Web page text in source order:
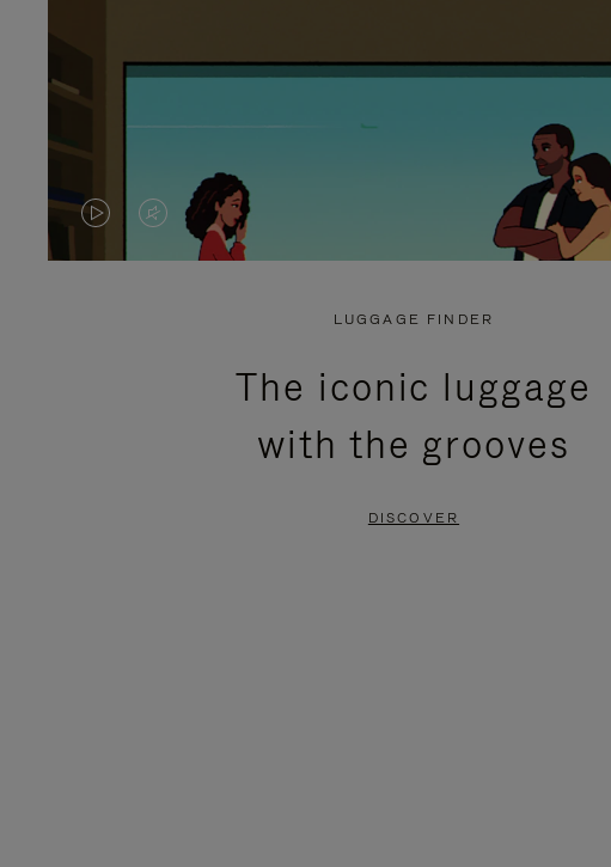
VIDEO
VIDEO
PRESS
LUGGAGE FINDER
The iconic luggage
with the grooves
DISCOVER